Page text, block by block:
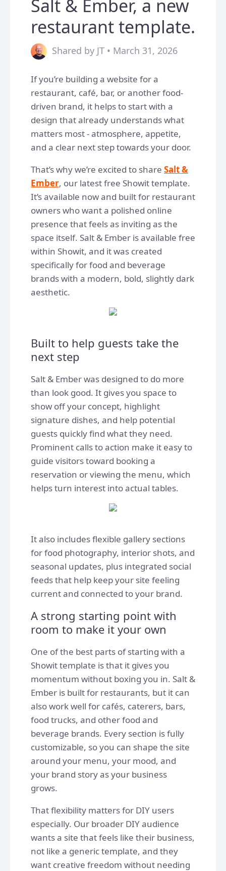
Salt & Ember, a new
restaurant template.
Shared by JT • March 31, 2026
If you’re building a website for a
restaurant, café, bar, or another food-
driven brand, it helps to start with a
design that already understands what
matters most - atmosphere, appetite,
and a clear next step towards your door.
That’s why we’re excited to share Salt &
Ember, our latest free Showit template.
It’s available now and built for restaurant
owners who want a polished online
presence that feels as inviting as the
space itself. Salt & Ember is available free
within Showit, and it was created
specifically for food and beverage
brands with a modern, bold, slightly dark
aesthetic.
Built to help guests take the
next step
Salt & Ember was designed to do more
than look good. It gives you space to
show off your concept, highlight
signature dishes, and help potential
guests quickly find what they need.
Prominent calls to action make it easy to
guide visitors toward booking a
reservation or viewing the menu, which
helps turn interest into actual tables.
It also includes flexible gallery sections
for food photography, interior shots, and
seasonal updates, plus integrated social
feeds that help keep your site feeling
current and connected to your brand.
A strong starting point with
room to make it your own
One of the best parts of starting with a
Showit template is that it gives you
momentum without boxing you in. Salt &
Ember is built for restaurants, but it can
also work well for cafés, caterers, bars,
food trucks, and other food and
beverage brands. Every section is fully
customizable, so you can shape the site
around your menu, your mood, and
your brand story as your business
grows.
That flexibility matters for DIY users
especially. Our broader DIY audience
wants a site that feels like their business,
not like a generic template, and they
want creative freedom without needing